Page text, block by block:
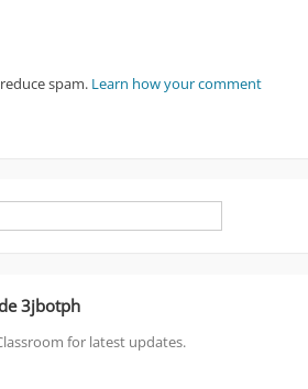
spam. Learn how your comment
3jbotph
for latest updates.